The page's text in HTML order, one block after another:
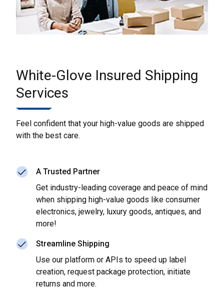
White-Glove Insured Shipping
Services
Feel confident that your high-value goods are shipped
with the best care.
A Trusted Partner
Get industry-leading coverage and peace of mind
when shipping high-value goods like consumer
electronics, jewelry, luxury goods, antiques, and
more!
Streamline Shipping
Use our platform or APIs to speed up label
creation, request package protection, initiate
returns and more.